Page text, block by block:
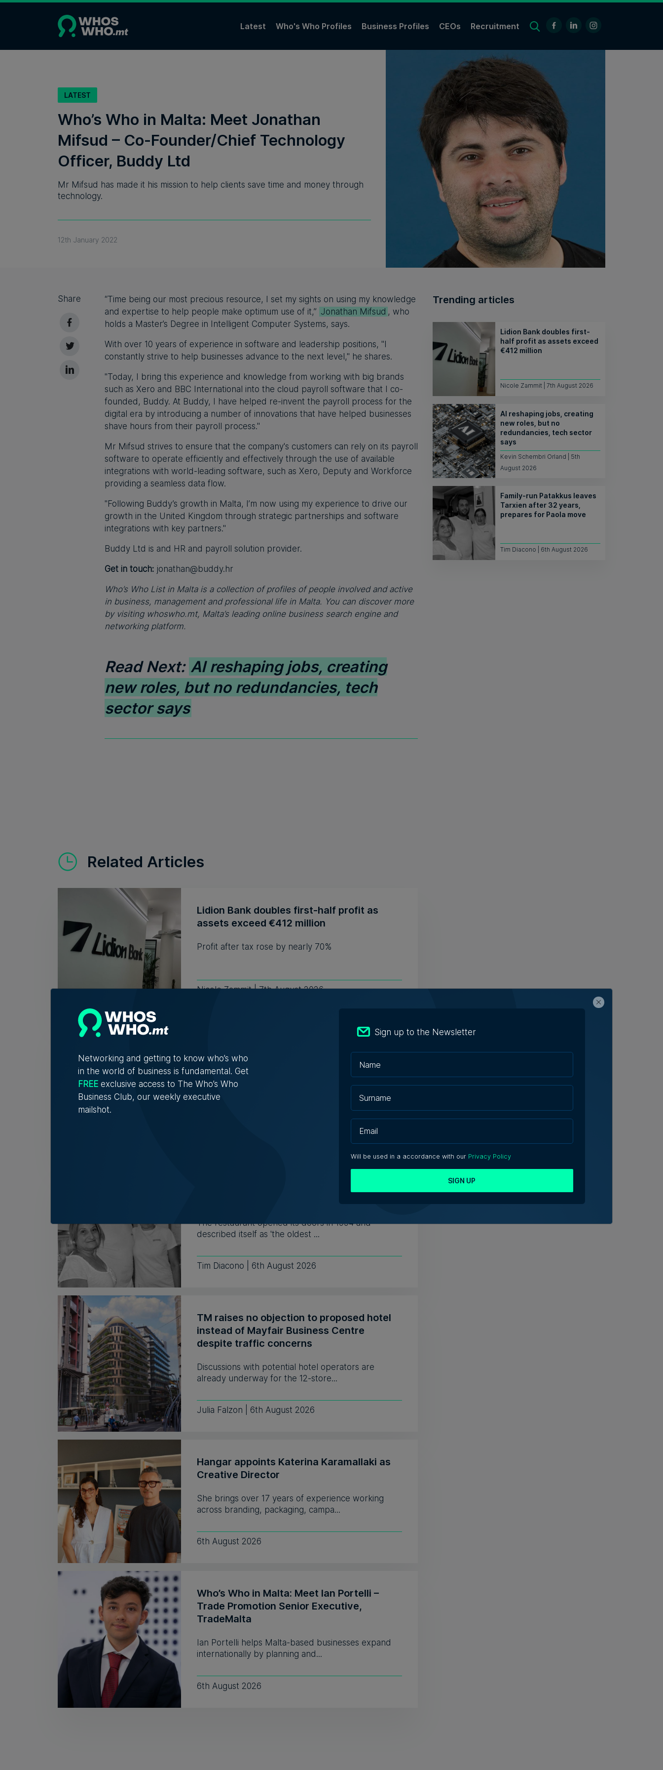
Latest Who's Who Profiles Business Profiles CEOs Recruitment
LATEST
Who’s Who in Malta: Meet Jonathan
Mifsud – Co-Founder/Chief Technology
Officer, Buddy Ltd
Mr Mifsud has made it his mission to help clients save time and money through
technology.
12th January 2022
Share
“Time being our most precious resource, I set my sights on using my knowledge
and expertise to help people make optimum use of it,” Jonathan Mifsud , who
holds a Master’s Degree in Intelligent Computer Systems, says.
With over 10 years of experience in software and leadership positions, "I
constantly strive to help businesses advance to the next level," he shares.
"Today, I bring this experience and knowledge from working with big brands
such as Xero and BBC International into the cloud payroll software that I co-
founded, Buddy. At Buddy, I have helped re-invent the payroll process for the
digital era by introducing a number of innovations that have helped businesses
shave hours from their payroll process."
Mr Mifsud strives to ensure that the company's customers can rely on its payroll
software to operate efficiently and effectively through the use of available
integrations with world-leading software, such as Xero, Deputy and Workforce
providing a seamless data flow.
"Following Buddy’s growth in Malta, I’m now using my experience to drive our
growth in the United Kingdom through strategic partnerships and software
integrations with key partners."
Buddy Ltd is and HR and payroll solution provider.
Get in touch: jonathan@buddy.hr
Who’s Who List in Malta is a collection of profiles of people involved and active
in business, management and professional life in Malta. You can discover more
by visiting whoswho.mt, Malta’s leading online business search engine and
networking platform.
Read Next: AI reshaping jobs, creating
new roles, but no redundancies, tech
sector says
Trending articles
Lidion Bank doubles first-
half profit as assets exceed
€412 million
Nicole Zammit | 7th August 2026
AI reshaping jobs, creating
new roles, but no
redundancies, tech sector
says
Kevin Schembri Orland | 5th
August 2026
Family-run Patakkus leaves
Tarxien after 32 years,
prepares for Paola move
Tim Diacono | 6th August 2026
Related Articles
Lidion Bank doubles first-half profit as
assets exceed €412 million
Profit after tax rose by nearly 70%
Nicole Zammit | 7th August 2026
connects entrepreneurs, innovators and
experts
The initiative is designed to transform innovation
conversations into practical ...
The restaurant opened its doors in 1994 and
described itself as 'the oldest ...
Tim Diacono | 6th August 2026
TM raises no objection to proposed hotel
instead of Mayfair Business Centre
despite traffic concerns
Discussions with potential hotel operators are
already underway for the 12-store...
Julia Falzon | 6th August 2026
Hangar appoints Katerina Karamallaki as
Creative Director
She brings over 17 years of experience working
across branding, packaging, campa...
6th August 2026
Who’s Who in Malta: Meet Ian Portelli –
Trade Promotion Senior Executive,
TradeMalta
Ian Portelli helps Malta-based businesses expand
internationally by planning and...
6th August 2026
Networking and getting to know who’s who
in the world of business is fundamental. Get
FREE exclusive access to The Who’s Who
Business Club, our weekly executive
mailshot.
Sign up to the Newsletter
Will be used in a accordance with our Privacy Policy
SIGN UP